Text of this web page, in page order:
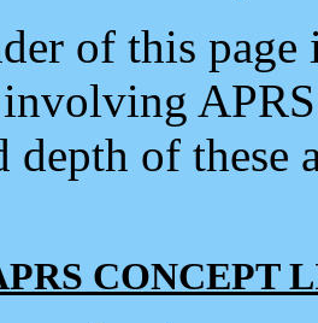
of this
depth of
CONCEPT